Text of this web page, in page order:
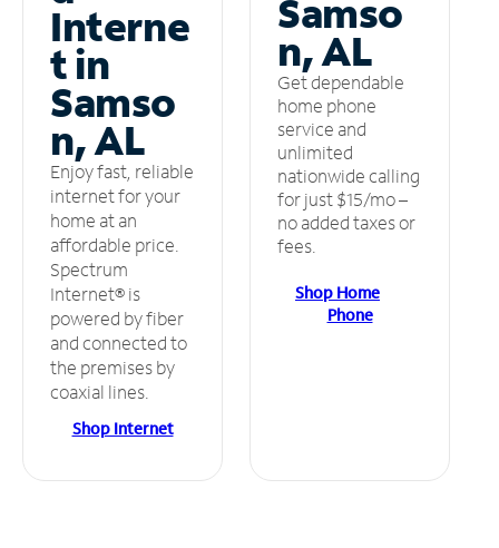
Interne
t in
Samso
n, AL
Enjoy fast, reliable
internet for your
home at an
affordable price.
Spectrum
Internet® is
powered by fiber
and connected to
the premises by
coaxial lines.
Shop Internet
Samso
n, AL
Get dependable
home phone
service and
unlimited
nationwide calling
for just $15/mo –
no added taxes or
fees.
Shop Home
Phone